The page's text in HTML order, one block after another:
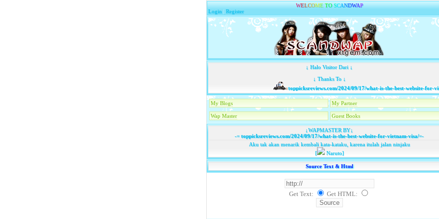
WELCOME TO SCANDWAP
Login |Register
↓ Halo Visitor Dari ↓
↓ Thanks To ↓
toppicksreviews.com/2024/09/17/what-is-the-best-website-for-
My Blogs My Partner
Wap Master Guest Books
↓WAPMASTER BY↓
-=toppicksreviews.com/2024/09/17/what-is-the-best-website-for-vietnam-visa/=-
Aku tak akan menarik kembali kata-kataku, karena itulah jalan ninjaku
[
Naruto]
Source Text & Html
Get Text: Get HTML: